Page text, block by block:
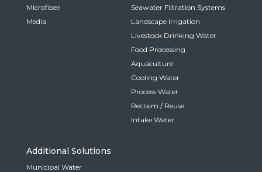
Microfiber
Media
Seawater Filtration Systems
Landscape Irrigation
Livestock Drinking Water
Food Processing
Aquaculture
Cooling Water
Process Water
Reclaim / Reuse
Intake Water
Additional Solutions
Municipal Water